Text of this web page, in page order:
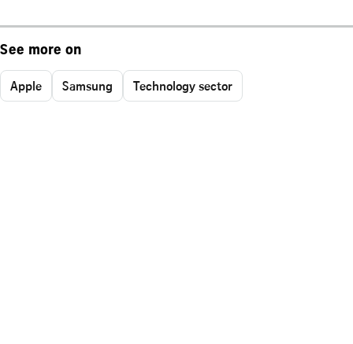
See more on
Apple Samsung Technology sector